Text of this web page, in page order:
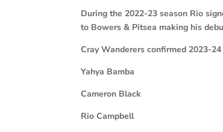
During the 2022-23 season Rio
to Bowers & Pitsea making his
Cray Wanderers confirmed 2023-
Yahya Bamba
Cameron Black
Rio Campbell